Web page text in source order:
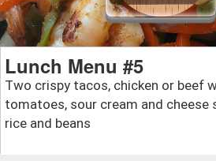
Lunch Menu #5
Two crispy tacos, chicken or beef
tomatoes, sour cream and cheese
rice and beans